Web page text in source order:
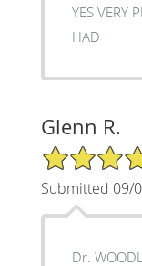
YES VERY
HAD
Glenn R.
5/5 Star Rating
Submitted 09/
Dr.